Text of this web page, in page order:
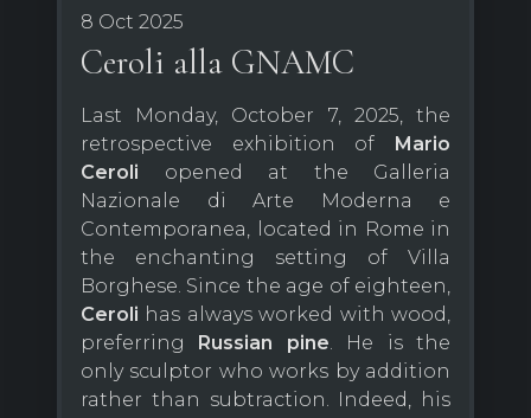
8 Oct 2025
Ceroli alla GNAMC
Last Monday, October 7, 2025, the
retrospective exhibition of Mario
Ceroli opened at the Galleria
Nazionale di Arte Moderna e
Contemporanea, located in Rome in
the enchanting setting of Villa
Borghese. Since the age of eighteen,
Ceroli has always worked with wood,
preferring Russian pine. He is the
only sculptor who works by addition
rather than subtraction. Indeed, his